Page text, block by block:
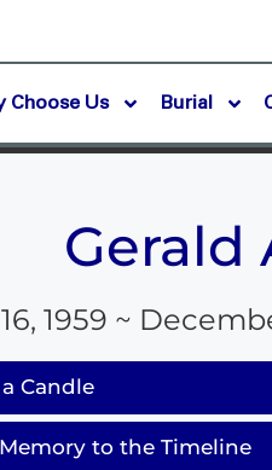
Choose Us Burial
Gerald
1959 ~
Candle
to the Timeline